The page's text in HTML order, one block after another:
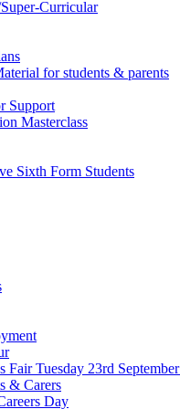
Curricular
for students & parents
Support
Masterclass
Sixth Form Students
Fair Tuesday 23rd
& Carers
Day